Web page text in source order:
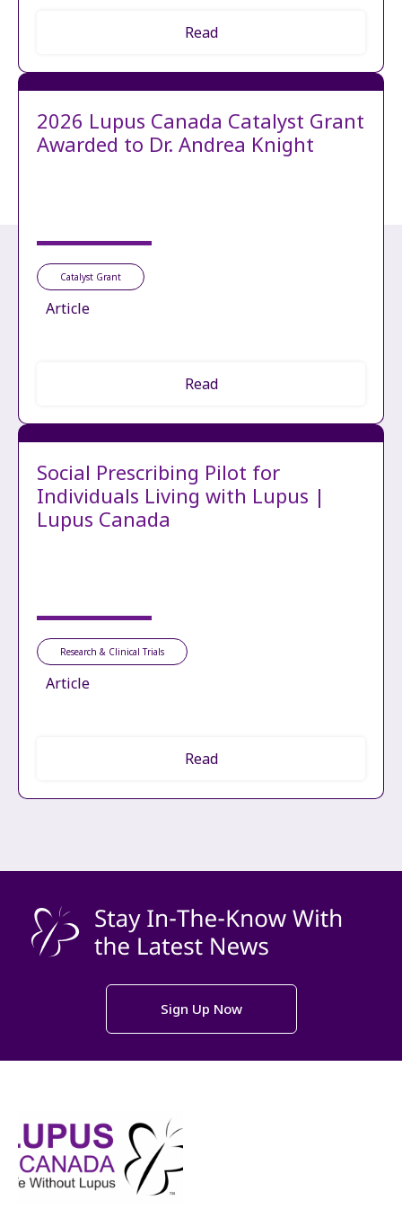
Read
2026 Lupus Canada Catalyst Grant
Awarded to Dr. Andrea Knight
Catalyst Grant
Article
Read
Social Prescribing Pilot for
Individuals Living with Lupus |
Lupus Canada
Research & Clinical Trials
Article
Read
Sign Up Now